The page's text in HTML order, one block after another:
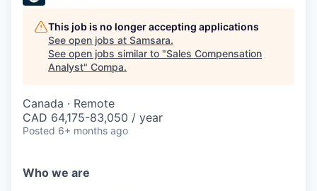
This job is no longer accepting applications
See open jobs at Samsara.
See open jobs similar to "Sales Compensation
Analyst" Compa.
Canada · Remote
CAD 64,175-83,050 / year
Posted 6+ months ago
Who we are